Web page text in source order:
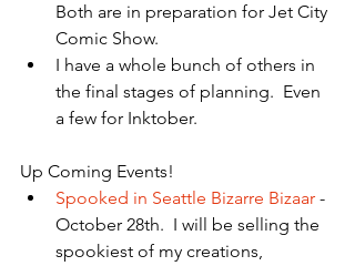
Both are in preparation for Jet City
Comic Show.
I have a whole bunch of others in
the final stages of planning.  Even
a few for Inktober.
Up Coming Events!
Spooked in Seattle Bizarre Bizaar -
October 28th.  I will be selling the
spookiest of my creations,